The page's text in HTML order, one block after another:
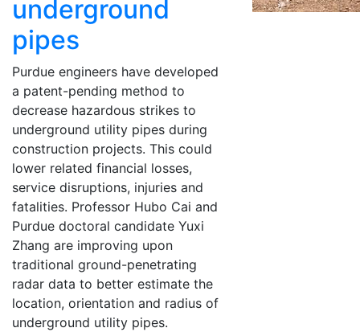
underground
pipes
Purdue engineers have developed
a patent-pending method to
decrease hazardous strikes to
underground utility pipes during
construction projects. This could
lower related financial losses,
service disruptions, injuries and
fatalities. Professor Hubo Cai and
Purdue doctoral candidate Yuxi
Zhang are improving upon
traditional ground-penetrating
radar data to better estimate the
location, orientation and radius of
underground utility pipes.